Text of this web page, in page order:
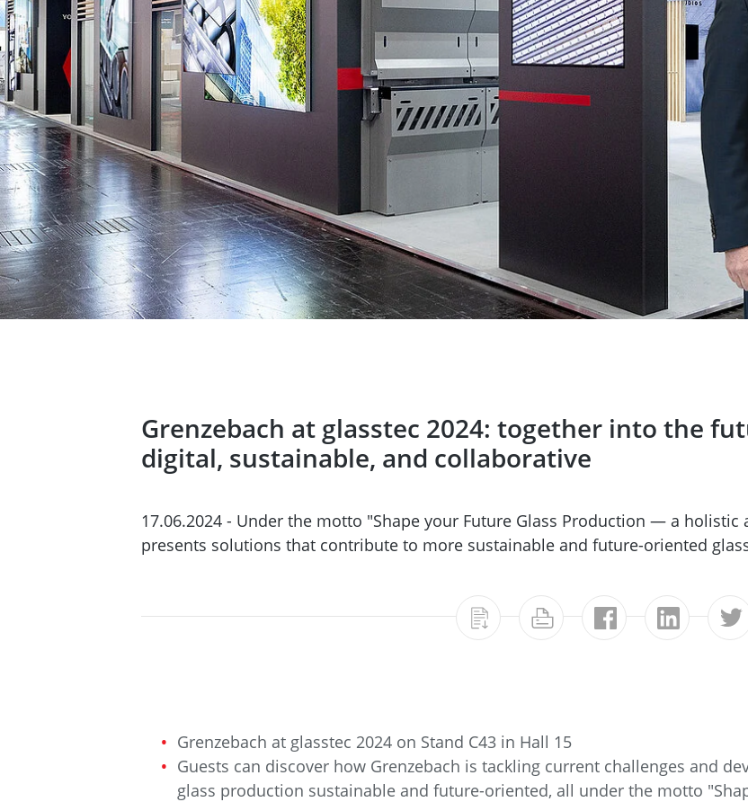
Annealing Lehr
Tin Bath
Data Center Solutions
Friction Stir Welding
Process Technology
Recycling
Intralogistics
Fire Safety
Service
History
News & Press
Exhibitions & Events
Development and qualification
Employee stories
Working worldwide
FAQs
Grenzebach at glasstec 2024: together into the
digital, sustainable, and collaborative
17.06.2024 - Under the motto "Shape your Future Glass Production — a
presents solutions that contribute to more sustainable and future-oriented
Grenzebach at glasstec 2024 on Stand C43 in Hall 15
Guests can discover how Grenzebach is tackling current challenges and
glass production sustainable and future-oriented, all under the motto